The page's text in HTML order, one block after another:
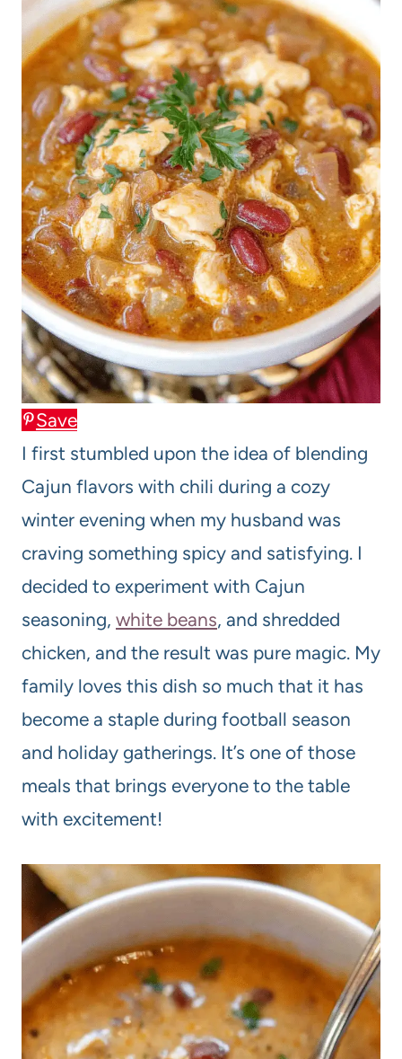
Save
I first stumbled upon the idea of blending
Cajun flavors with chili during a cozy
winter evening when my husband was
craving something spicy and satisfying. I
decided to experiment with Cajun
seasoning, white beans, and shredded
chicken, and the result was pure magic. My
family loves this dish so much that it has
become a staple during football season
and holiday gatherings. It’s one of those
meals that brings everyone to the table
with excitement!